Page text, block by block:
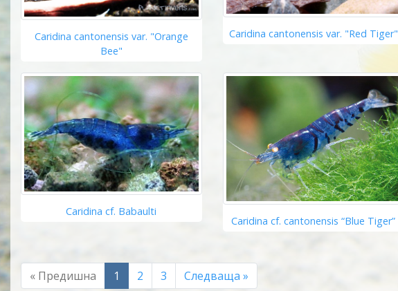
Caridina cantonensis var. "Orange
Bee"
Caridina cantonensis var. "Red Tiger"
Caridina cf. Babaulti
Caridina cf. cantonensis “Blue Tiger”
« Предишна 1 2 3 Следваща »